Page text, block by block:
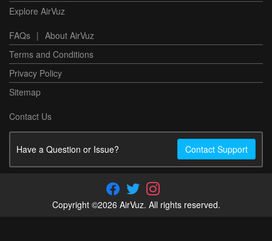
Explore AirVuz
FAQs | About AirVuz
Terms and Conditions
Privacy Policy
Sitemap
Contact Us
Have a Question or Issue? Contact Support
Copyright ©2026 AirVuz. All rights reserved.